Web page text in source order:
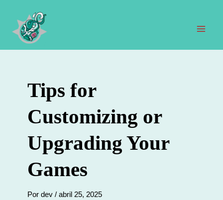
contenido
Tips for
Customizing or
Upgrading Your
Games
Por dev / abril 25, 2025